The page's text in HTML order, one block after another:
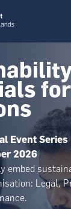
Event Series
2026
embed
Legal,